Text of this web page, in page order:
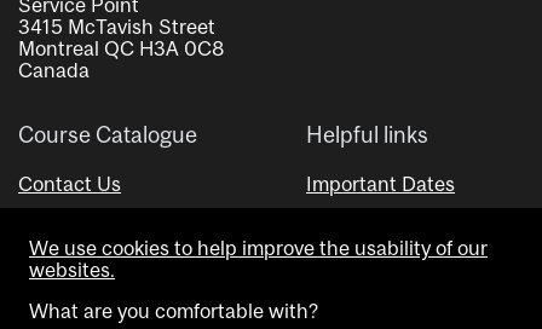
3415 McTavish Street
Montreal QC H3A 0C8
Canada
Course Catalogue
Contact Us
Helpful links
Important Dates
Visual Schedule Builder
We use cookies to help improve the usability of our
websites.
What are you comfortable with?